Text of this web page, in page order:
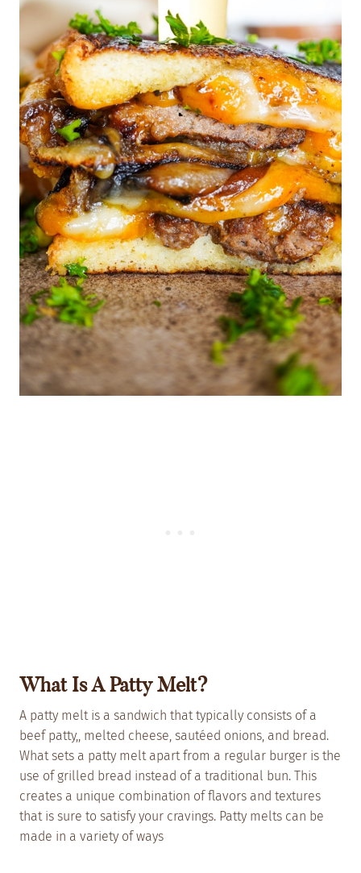
What Is A Patty Melt?
A patty melt is a sandwich that typically consists of a
beef patty,, melted cheese, sautéed onions, and bread.
What sets a patty melt apart from a regular burger is the
use of grilled bread instead of a traditional bun. This
creates a unique combination of flavors and textures
that is sure to satisfy your cravings. Patty melts can be
made in a variety of ways